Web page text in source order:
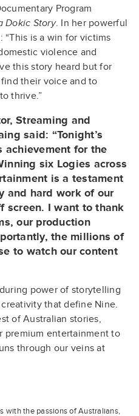
Program
Dokic Story. In her powerful
“This is a win for victims
violence and
this story heard but for
their voice and to
thrive.”
Streaming and
said: “Tonight’s
achievement for the
six Logies across
is a testament
and hard work of our
screen. I want to thank
our production
the millions of
to watch our content
power of storytelling
that define Nine.
of Australian stories,
premium entertainment to
through our veins at
with the passions of Australians,